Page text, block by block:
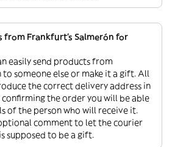
from Frankfurt's Salmerón for
easily send products from
someone else or make it a gift. All
the correct delivery address in
confirming the order you will be able
of the person who will receive it.
comment to let the courier
supposed to be a gift.